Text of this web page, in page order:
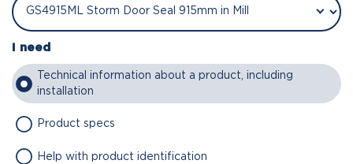
I need
Technical information about a product, including
installation
Product specs
Help with product identification